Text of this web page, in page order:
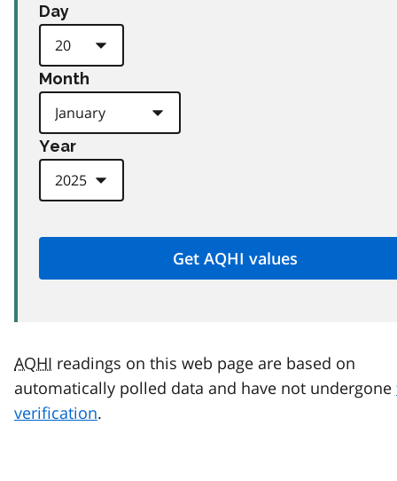
Day
Month
Year
AQHI readings on this web page are based on
automatically polled data and have not undergone
verification.